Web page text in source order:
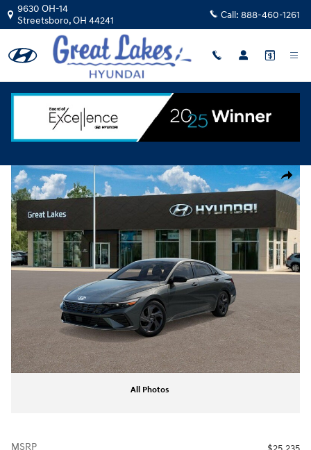
Skip to main content
9630 OH-14
Streetsboro,OH 44241 Call: 888-460-1261
2026|Hyundai
Elantra SEL Sport
Share
New 2026 Hyundai Elantra SEL Sport Sedan Photo 1 of 17
All Photos
MSRP